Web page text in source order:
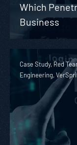
Which
Business
Case Study, Red
Engineering,